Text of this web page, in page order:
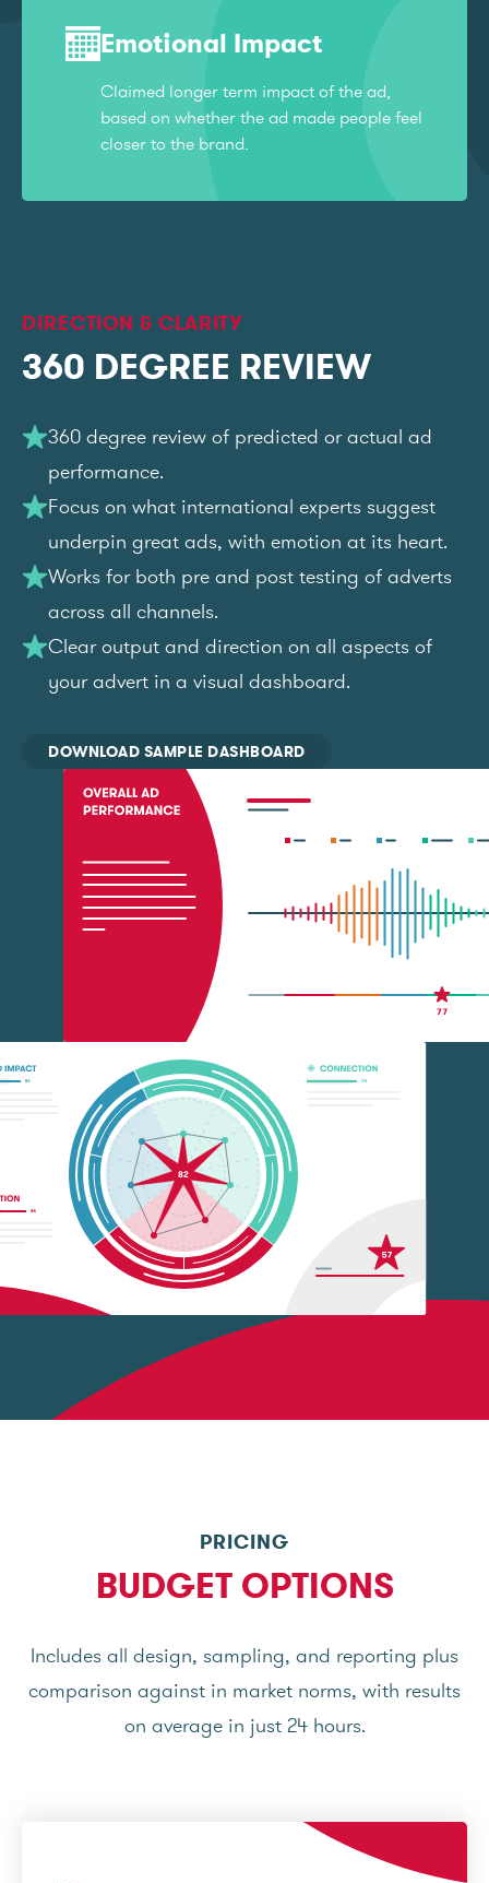
Emotional Impact
Claimed longer term impact of the ad,
based on whether the ad made people feel
closer to the brand.
DIRECTION & CLARITY
360 DEGREE REVIEW
360 degree review of predicted or actual ad
performance.
Focus on what international experts suggest
underpin great ads, with emotion at its heart.
Works for both pre and post testing of adverts
across all channels.
Clear output and direction on all aspects of
your advert in a visual dashboard.
DOWNLOAD SAMPLE DASHBOARD
PRICING
BUDGET OPTIONS
Includes all design, sampling, and reporting plus
comparison against in market norms, with results
on average in just 24 hours.